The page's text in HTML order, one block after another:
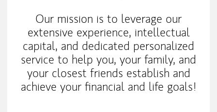
Our mission is to leverage our
extensive experience, intellectual
capital, and dedicated personalized
service to help you, your family, and
your closest friends establish and
achieve your financial and life goals!